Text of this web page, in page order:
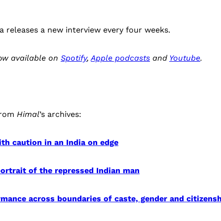
releases a new interview every four weeks.
available on Spotify,Apple podcasts and Youtube.
Himal’s archives:
caution in an India on edge
of the repressed Indian man
across boundaries of caste, gender and